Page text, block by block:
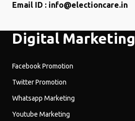
Email ID : info@electioncare.in
Digital Marketing
Facebook Promotion
Twitter Promotion
Whatsapp Marketing
Youtube Marketing